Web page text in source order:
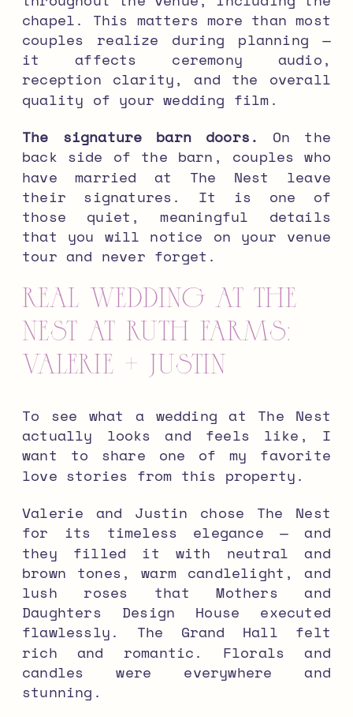
chapel. This matters more than most
couples realize during planning —
it affects ceremony audio,
reception clarity, and the overall
quality of your wedding film.
The signature barn doors.
On the
back side of the barn, couples who
have married at The Nest leave
their signatures. It is one of
those quiet, meaningful details
that you will notice on your venue
tour and never forget.
Real Wedding at The
Nest at Ruth Farms:
Valerie + Justin
To see what a wedding at The Nest
actually looks and feels like, I
want to share one of my favorite
love stories from this property.
Valerie and Justin chose The Nest
for its timeless elegance — and
they filled it with neutral and
brown tones, warm candlelight, and
lush roses that Mothers and
Daughters Design House executed
flawlessly. The Grand Hall felt
rich and romantic. Florals and
candles were everywhere and
stunning.